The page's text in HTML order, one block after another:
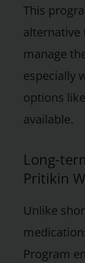
This
alternative
manage
especially
options
available.
Long-
Pritikin
Unlike
Program